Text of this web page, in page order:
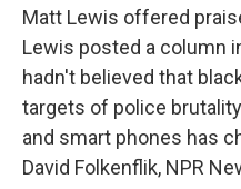
Matt Lewis offered
Lewis posted a column
hadn't believed that
targets of police
and smart phones has
David Folkenflik, NPR